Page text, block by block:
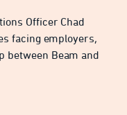
Officer Chad
facing employers,
between Beam and